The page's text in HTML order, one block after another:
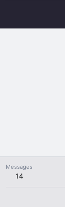
Messages
14